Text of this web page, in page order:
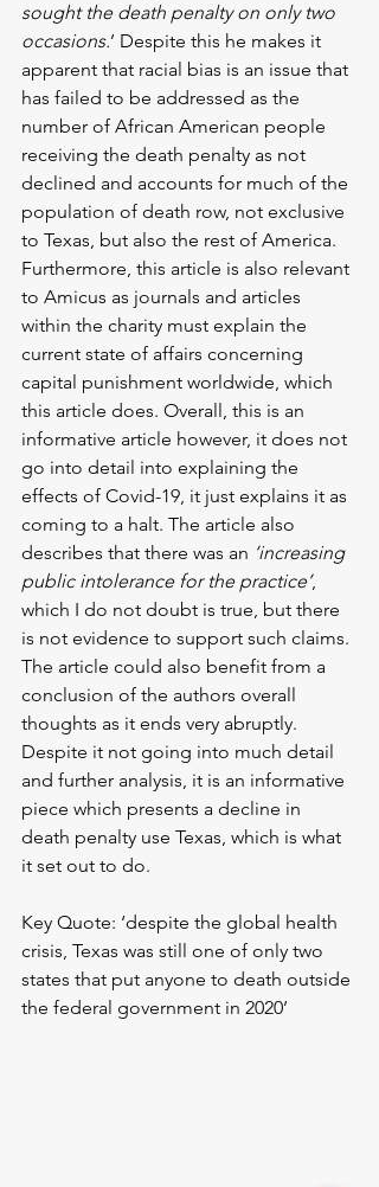
sought the death penalty on only two
occasions.’ Despite this he makes it
apparent that racial bias is an issue that
has failed to be addressed as the
number of African American people
receiving the death penalty as not
declined and accounts for much of the
population of death row, not exclusive
to Texas, but also the rest of America.
Furthermore, this article is also relevant
to Amicus as journals and articles
within the charity must explain the
current state of affairs concerning
capital punishment worldwide, which
this article does. Overall, this is an
informative article however, it does not
go into detail into explaining the
effects of Covid-19, it just explains it as
coming to a halt. The article also
describes that there was an ‘increasing
public intolerance for the practice’,
which I do not doubt is true, but there
is not evidence to support such claims.
The article could also benefit from a
conclusion of the authors overall
thoughts as it ends very abruptly.
Despite it not going into much detail
and further analysis, it is an informative
piece which presents a decline in
death penalty use Texas, which is what
it set out to do.
Key Quote: ‘despite the global health
crisis, Texas was still one of only two
states that put anyone to death outside
the federal government in 2020’